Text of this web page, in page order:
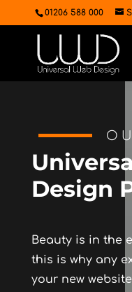
01206 588 000
Design
Beauty is in the
this is why any
your new